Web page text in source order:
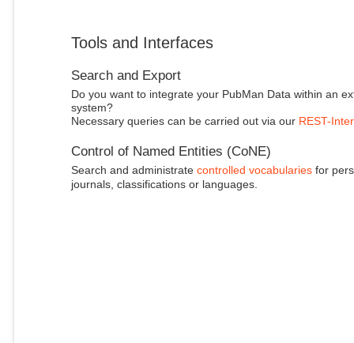
Tools and Interfaces
Search and Export
Do you want to integrate your PubMan Data within an
system?
Necessary queries can be carried out via our REST-
Control of Named Entities (CoNE)
Search and administrate controlled vocabulariesfor
journals, classifications or languages.